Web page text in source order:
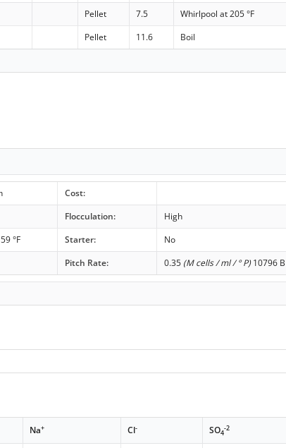
Pellet 7.5 Whirlpool at 205 °F
Pellet 11.6 Boil
Cost:
Flocculation:
High
°F Starter:
No
Pitch Rate: 0.35 (M cells / ml / ° P)10796
Na+ Cl- SO4
-2